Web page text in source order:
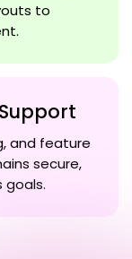
to
and feature
secure,
goals.